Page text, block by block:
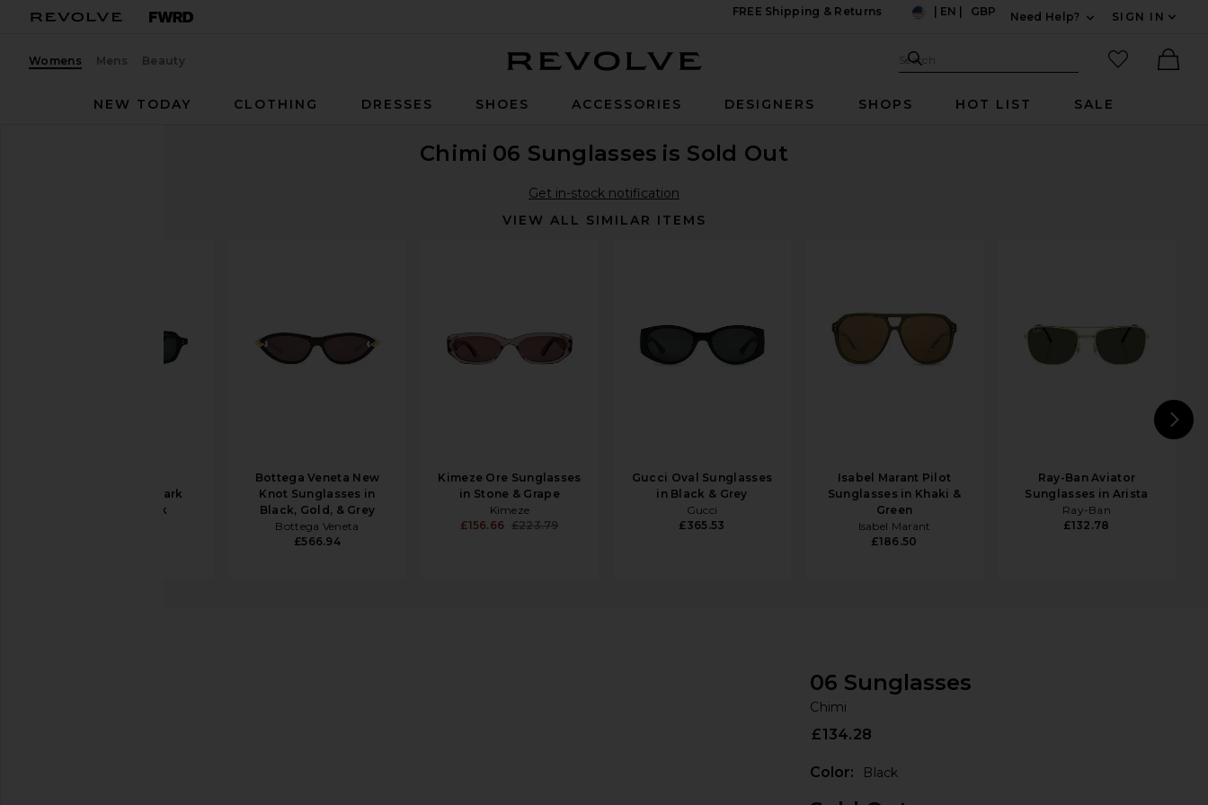
FREE Shipping & Returns
EN GBP
Need Help?
SIGN IN
Womens Mens Beauty Search Site
Search
favorited
NEW TODAY
CLOTHING DRESSES SHOES ACCESSORIES DESIGNERS SHOPS HOT LIST SALE
Chimi 06 Sunglasses is Sold Out
Get in-stock notification
VIEW ALL SIMILAR ITEMS
Sunglasses in Dark
Green & Black
Bottega Veneta New
Knot Sunglasses in
Black, Gold, & Grey
Bottega Veneta
£566.94
Kimeze Ore Sunglasses
in Stone & Grape
Kimeze
£156.66 £223.79
Gucci Oval Sunglasses
in Black & Grey
Gucci
£365.53
Isabel Marant Pilot
Sunglasses in Khaki &
Green
Isabel Marant
£186.50
Ray-Ban Aviator
Sunglasses in Arista
Ray-Ban
£132.78
06 Sunglasses
Chimi
£134.28
Color: Black